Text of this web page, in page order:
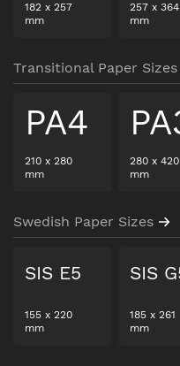
182 x 257
mm
257 x 364
mm
Transitional Paper Sizes
PA4
210 x 280
mm
280 x 420
mm
Swedish Paper Sizes
SIS E5
155 x 220
mm
SIS
185 x 261
mm